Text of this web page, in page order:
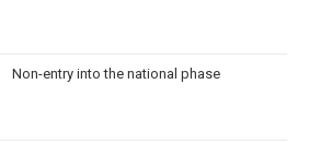
Non-entry into the national phase